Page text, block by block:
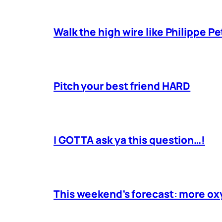
Walk the high wire like Philippe
Pitch your best friend HARD
I GOTTA ask ya this question…!
This weekend’s forecast: more